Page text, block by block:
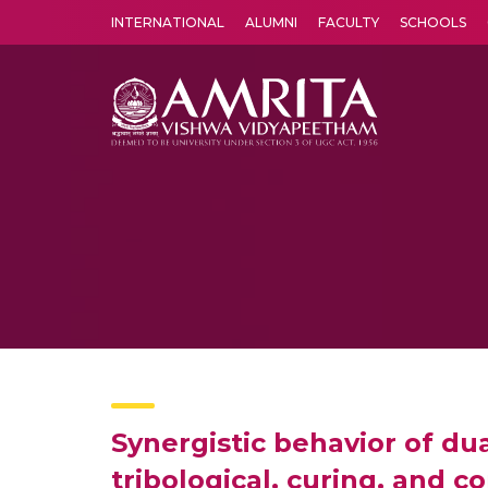
INTERNATIONAL ALUMNI FACULTY SCHOOLS
Synergistic behavior of
tribological, curing, and